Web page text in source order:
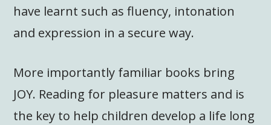
have learnt such as fluency, intonation
and expression in a secure way.
More importantly familiar books bring
JOY. Reading for pleasure matters and is
the key to help children develop a life long